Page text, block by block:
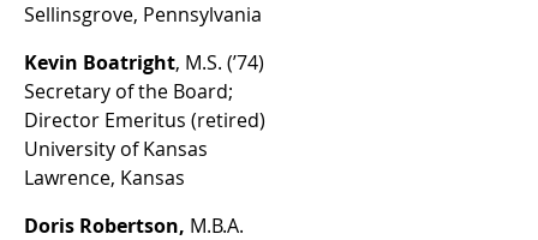
Sellinsgrove, Pennsylvania
Kevin Boatright, M.S. (’74)
Secretary of the Board;
Director Emeritus (retired)
University of Kansas
Lawrence, Kansas
Doris Robertson, M.B.A.